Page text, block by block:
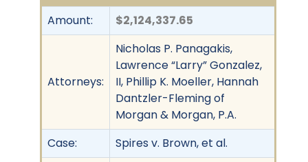
Amount: $2,124,337.65
Attorneys:
Nicholas P. Panagakis,
Lawrence “Larry” Gonzalez,
II, Phillip K. Moeller, Hannah
Dantzler-Fleming of
Morgan & Morgan, P.A.
Case:
Spires v. Brown, et al.